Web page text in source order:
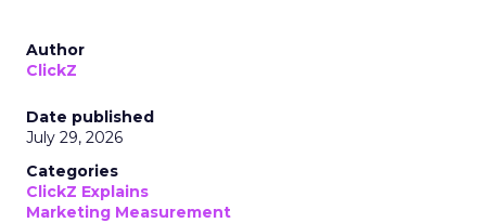
Author
ClickZ
Date published
July 29, 2026
Categories
ClickZ Explains
Marketing Measurement